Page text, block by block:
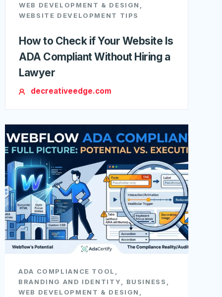
WEB DEVELOPMENT & DESIGN ,
WEBSITE DEVELOPMENT TIPS
How to Check if Your Website Is
ADA Compliant Without Hiring a
Lawyer
decreativeedge.com
ADA COMPLIANCE TOOL ,
BRANDING AND IDENTITY, BUSINESS ,
WEB DEVELOPMENT & DESIGN ,